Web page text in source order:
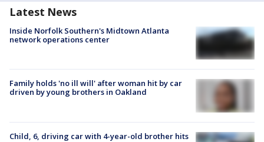
Latest News
Inside Norfolk Southern's Midtown Atlanta
network operations center
Family holds 'no ill will' after woman hit by car
driven by young brothers in Oakland
Child, 6, driving car with 4-year-old brother hits